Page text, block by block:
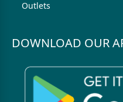
Outlets
DOWNLOAD OUR